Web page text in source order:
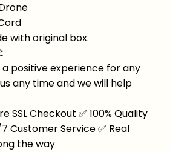
with original box.
a positive experience for any
any time and we will help
SSL Checkout ✅ 100% Quality
Customer Service✅ Real
the way